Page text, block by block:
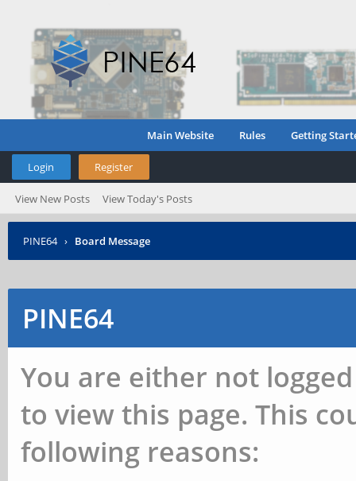
Main Website Rules Getting
Login Register
View New Posts View Today's Posts
PINE64 › Board Message
PINE64
You are either not
to view this page. This
following reasons: